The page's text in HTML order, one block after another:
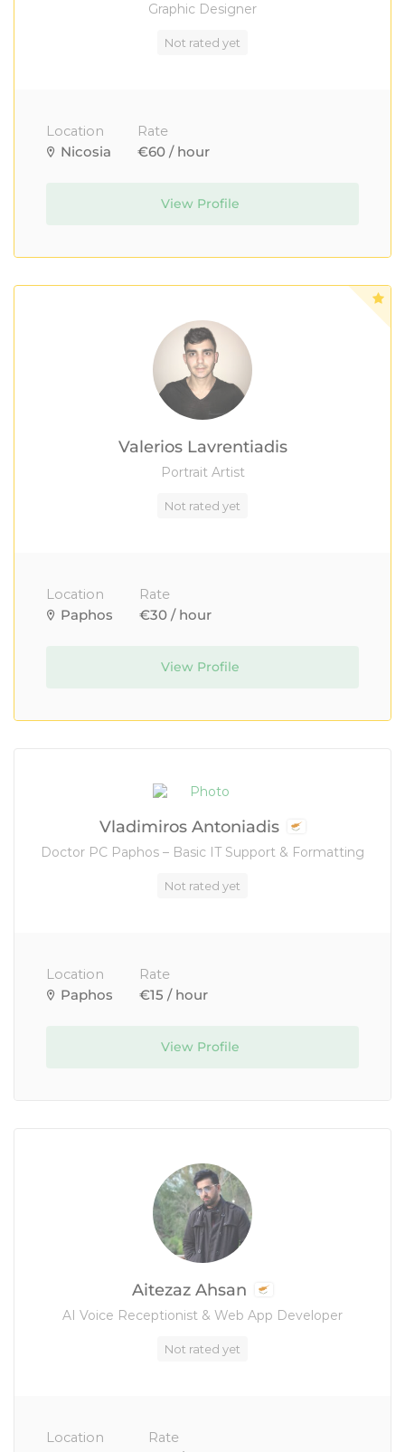
Graphic Designer
Not rated yet
Location
Nicosia
Rate
€60 / hour
View Profile
Valerios Lavrentiadis
Portrait Artist
Not rated yet
Location
Paphos
Rate
€30 / hour
View Profile
Vladimiros Antoniadis
Doctor PC Paphos – Basic IT Support & Formatting
Not rated yet
Location
Paphos
Rate
€15 / hour
View Profile
Aitezaz Ahsan
AI Voice Receptionist & Web App Developer
Not rated yet
Location
Rate